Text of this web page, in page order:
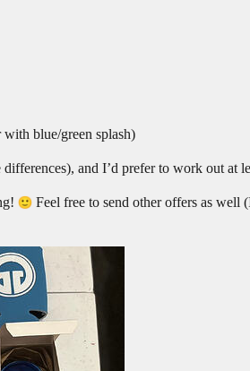
blue/green splash)
and I’d prefer to work out at
Feel free to send other offers as